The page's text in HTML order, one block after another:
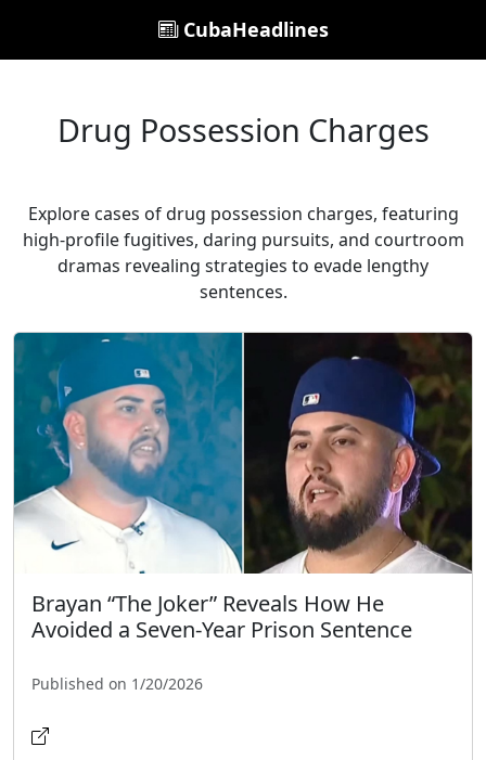
CubaHeadlines
Drug Possession Charges
Explore cases of drug possession charges, featuring
high-profile fugitives, daring pursuits, and courtroom
dramas revealing strategies to evade lengthy
sentences.
Brayan “The Joker” Reveals How He
Avoided a Seven-Year Prison Sentence
Published on 1/20/2026